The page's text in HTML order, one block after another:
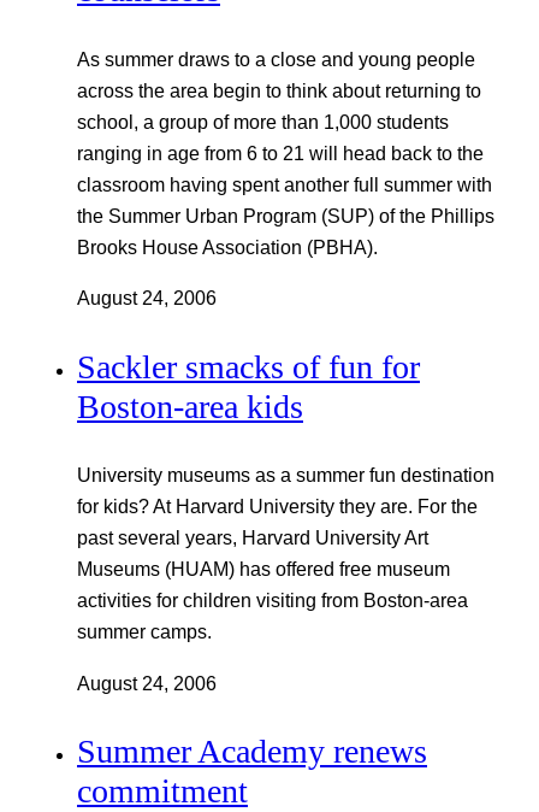
As summer draws to a close and young people
across the area begin to think about returning to
school, a group of more than 1,000 students
ranging in age from 6 to 21 will head back to the
classroom having spent another full summer with
the Summer Urban Program (SUP) of the Phillips
Brooks House Association (PBHA).
August 24, 2006
Sackler smacks of fun for
Boston-area kids
University museums as a summer fun destination
for kids? At Harvard University they are. For the
past several years, Harvard University Art
Museums (HUAM) has offered free museum
activities for children visiting from Boston-area
summer camps.
August 24, 2006
Summer Academy renews
commitment